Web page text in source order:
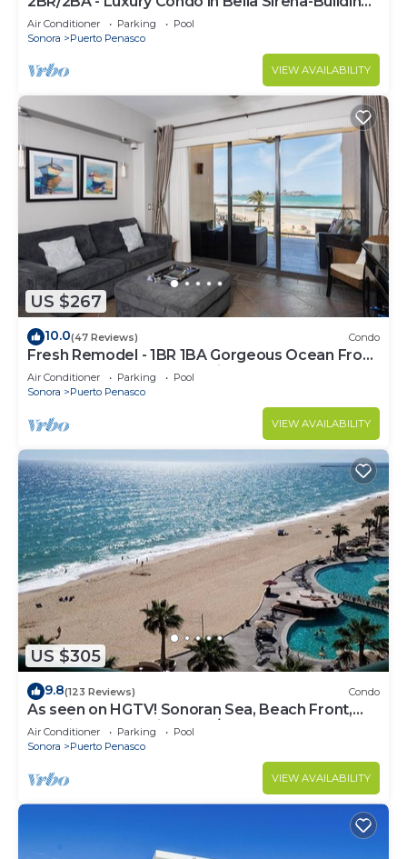
C
Air Conditioner Parking
Pool
Sonora
Puerto Penasco
VIEW AVAILABILITY
US $267
10.0(47 Reviews) Condo
Fresh Remodel - 1BR 1BA Gorgeous Ocean Front
Condo at Las Palomas - Cristal 306
Air Conditioner Parking
Pool
Sonora
Puerto Penasco
VIEW AVAILABILITY
US $305
9.8(123 Reviews) Condo
As seen on HGTV! Sonoran Sea, Beach Front,
Stunning Ocean Views,2B/2B, 8th Floor
Air Conditioner Parking
Pool
Sonora
Puerto Penasco
VIEW AVAILABILITY